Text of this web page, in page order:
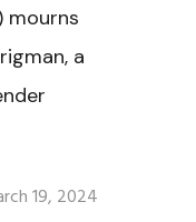
mourns
a
19, 2024